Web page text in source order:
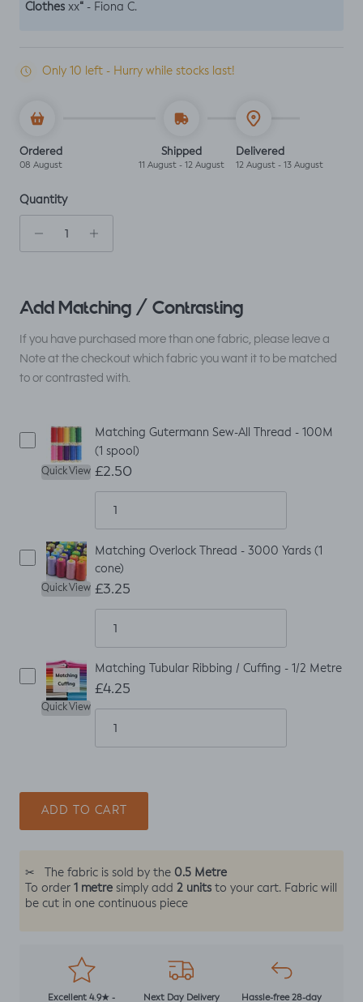
Clothes xx“ - Fiona C.
Only 10 left - Hurry while stocks last!
Ordered
08 August
Shipped
11 August - 12 August
Delivered
12 August - 13 August
Quantity
Add Matching / Contrasting
If you have purchased more than one fabric, please leave a
Note at the checkout which fabric you want it to be matched
to or contrasted with.
Quick View
Matching Gutermann Sew-All Thread - 100M
(1 spool)
£2.50
Quick View
Matching Overlock Thread - 3000 Yards (1
cone)
£3.25
Quick View
Matching Tubular Ribbing / Cuffing - 1/2 Metre
£4.25
ADD TO CART
✂ The fabric is sold by the 0.5 Metre
To order 1 metre simply add 2 units to your cart. Fabric will
be cut in one continuous piece
Excellent 4.9★ - Next Day Delivery Hassle-free 28-day